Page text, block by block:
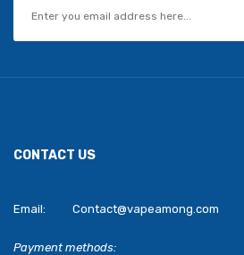
CONTACT US
Email: Contact@vapeamong.com
Payment methods: